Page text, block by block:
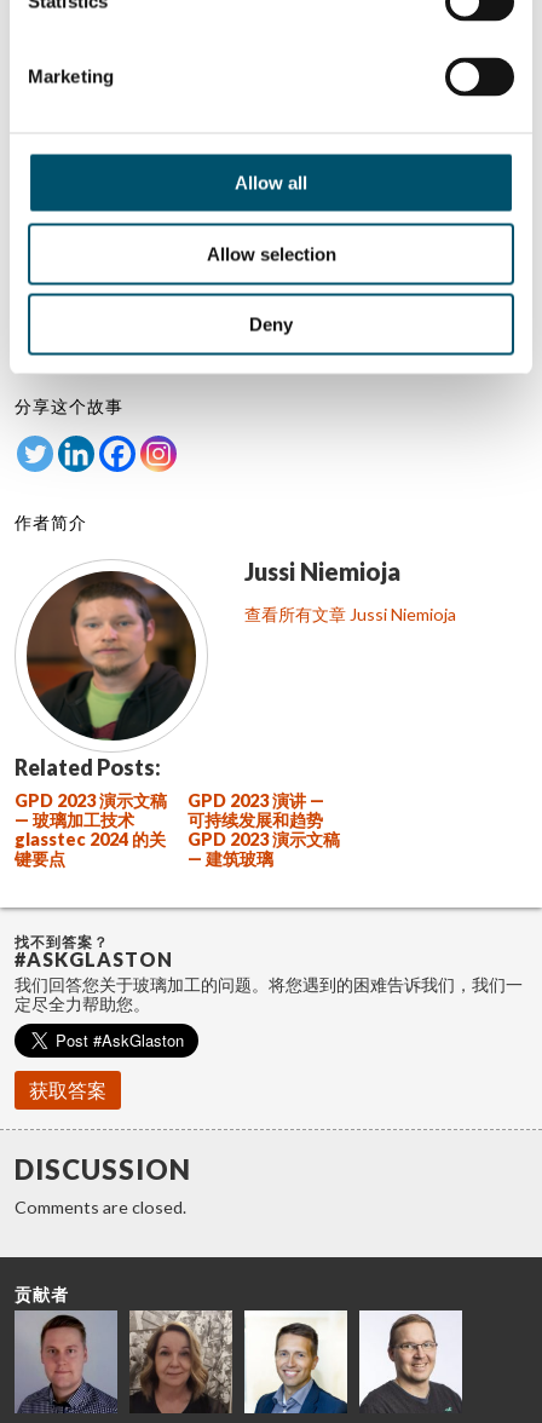
Marketing
Allow all
Allow selection
Deny
GPD 2023 演示文稿
— 玻璃加工技术
注册 Glastory 快讯
分享这个故事
作者简介
Jussi Niemioja
查看所有文章 Jussi Niemioja
Related Posts:
GPD 2023 演示文稿
— 玻璃加工技术
GPD 2023 演讲 —
可持续发展和趋势
glasstec 2024 的关
键要点
GPD 2023 演示文稿
— 建筑玻璃
找不到答案？
#ASKGLASTON
我们回答您关于玻璃加工的问题。将您遇到的困难告诉我们，我们一
定尽全力帮助您。
获取答案
DISCUSSION
Comments are closed.
贡献者